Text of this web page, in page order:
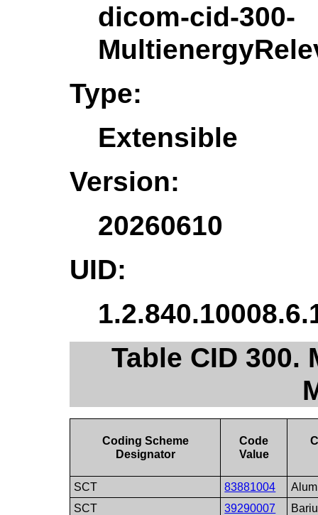
dicom-cid-300-
Type:
Extensible
Version:
20260610
UID:
Table CID 300.
Coding Scheme
Designator
Code
Value
SCT 83881004
SCT
39290007